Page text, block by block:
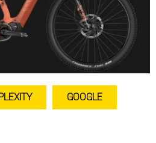
GOOGLE